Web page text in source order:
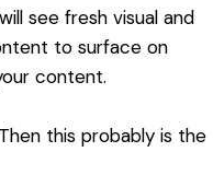
see fresh visual and
to surface on
content.
Then this probably is the